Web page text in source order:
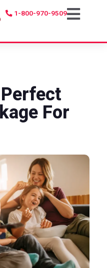
1-800-970-9509
For